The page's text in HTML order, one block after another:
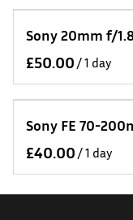
Sony 20mm f/
/
Sony FE 70-
/